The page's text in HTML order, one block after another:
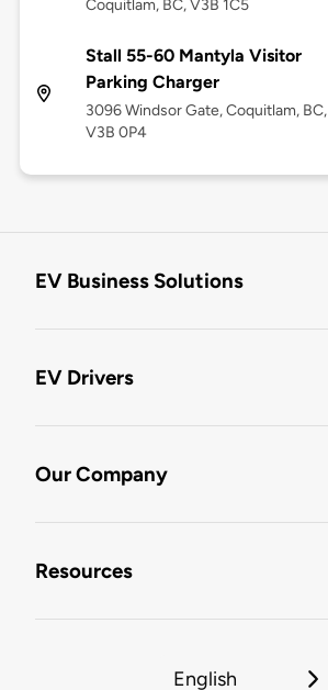
Coquitlam, BC, V3B 1C5
Stall 55-60 Mantyla Visitor
Parking Charger
3096 Windsor Gate, Coquitlam, BC,
V3B 0P4
EV Business Solutions
EV Drivers
Our Company
Resources
English